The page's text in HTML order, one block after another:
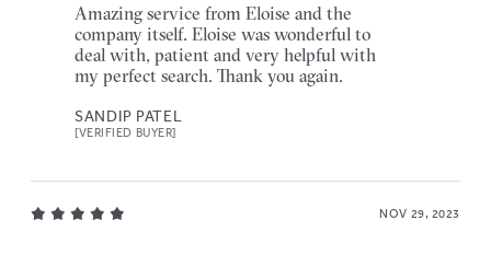
Amazing service from Eloise and the
company itself. Eloise was wonderful to
deal with, patient and very helpful with
my perfect search. Thank you again.
SANDIP PATEL
[VERIFIED BUYER]
NOV 29, 2023